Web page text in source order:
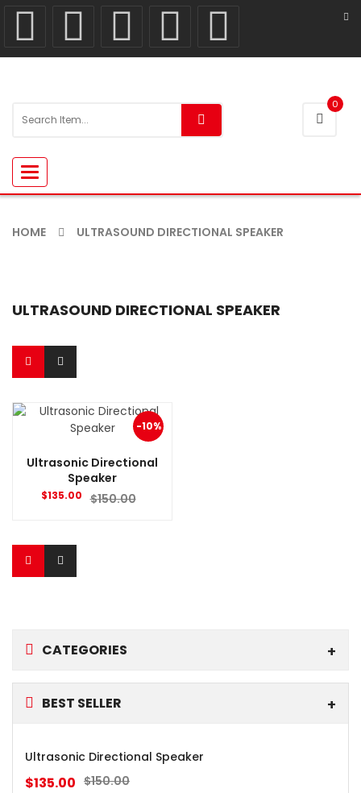
0
Toggle
navigation
HOME ULTRASOUND DIRECTIONAL SPEAKER
CATEGORIES
BEST SELLER
Ultrasonic Directional Speaker
$150.00
$135.00
ULTRASOUND DIRECTIONAL SPEAKER
-10%
Ultrasonic Directional
Speaker
$150.00
$135.00